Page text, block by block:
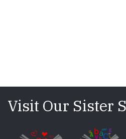
Visit Our Sister